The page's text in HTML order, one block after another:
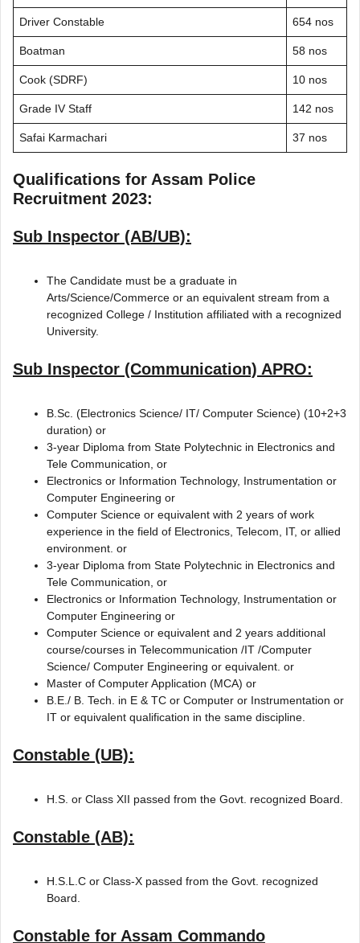
Driver Constable 654 nos
Boatman 58 nos
Cook (SDRF) 10 nos
Grade IV Staff 142 nos
Safai Karmachari 37 nos
Qualifications for Assam Police
Recruitment 2023:
Sub Inspector (AB/UB):
The Candidate must be a graduate in
Arts/Science/Commerce or an equivalent stream from a
recognized College / Institution affiliated with a recognized
University.
Sub Inspector (Communication) APRO:
B.Sc. (Electronics Science/ IT/ Computer Science) (10+2+3
duration) or
3-year Diploma from State Polytechnic in Electronics and
Tele Communication, or
Electronics or Information Technology, Instrumentation or
Computer Engineering or
Computer Science or equivalent with 2 years of work
experience in the field of Electronics, Telecom, IT, or allied
environment. or
3-year Diploma from State Polytechnic in Electronics and
Tele Communication, or
Electronics or Information Technology, Instrumentation or
Computer Engineering or
Computer Science or equivalent and 2 years additional
course/courses in Telecommunication /IT /Computer
Science/ Computer Engineering or equivalent. or
Master of Computer Application (MCA) or
B.E./ B. Tech. in E & TC or Computer or Instrumentation or
IT or equivalent qualification in the same discipline.
Constable (UB):
H.S. or Class XII passed from the Govt. recognized Board.
Constable (AB):
H.S.L.C or Class-X passed from the Govt. recognized
Board.
Constable for Assam Commando